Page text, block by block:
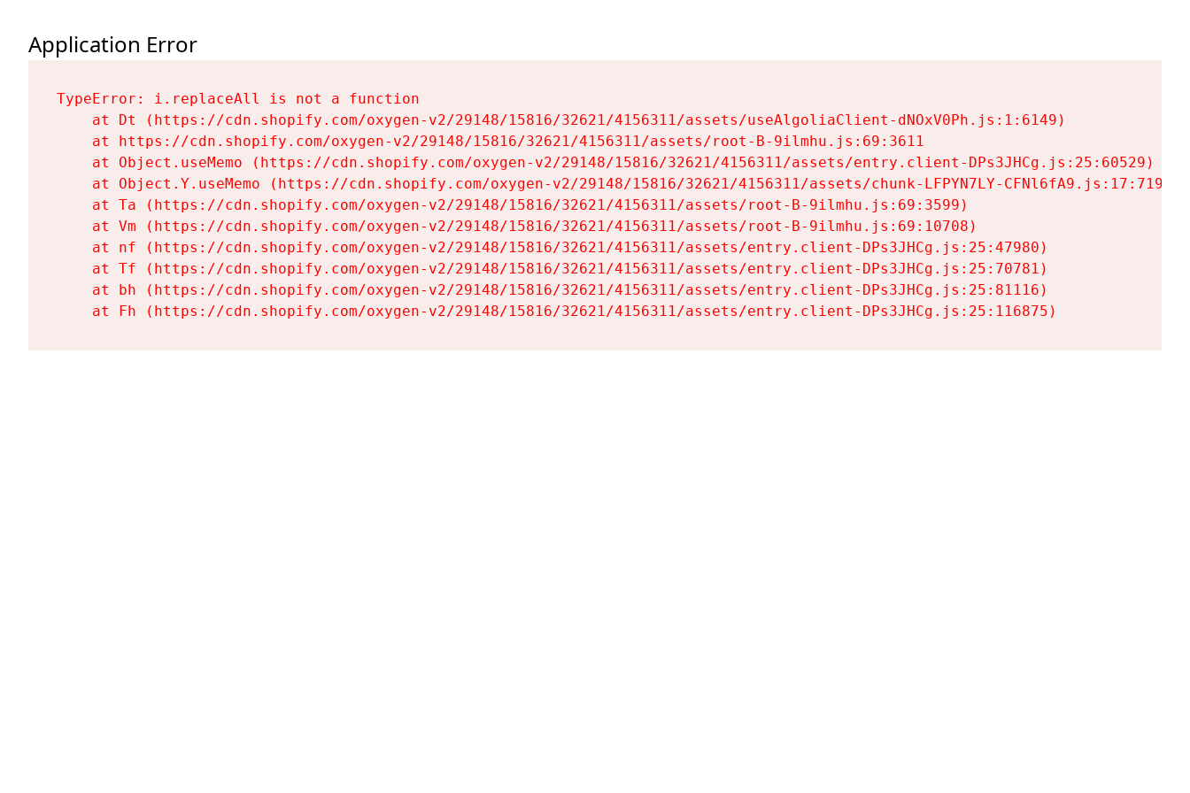
Application Error
TypeError: i.replaceAll is not a function
    at Dt (https://cdn.shopify.com/oxygen-v2/29148/15816/32621/4156311/assets/useAlgoliaClient-dNOxV0Ph.js:1:6149)
    at https://cdn.shopify.com/oxygen-v2/29148/15816/32621/4156311/assets/root-B-9ilmhu.js:69:3611
    at Object.useMemo (https://cdn.shopify.com/oxygen-v2/29148/15816/32621/4156311/assets/entry.client-DPs3JHCg.js:25:60529)
    at Object.Y.useMemo (https://cdn.shopify.com/oxygen-v2/29148/15816/32621/4156311/assets/chunk-LFPYN7LY-CFNl6fA9.js:17:7197)
    at Ta (https://cdn.shopify.com/oxygen-v2/29148/15816/32621/4156311/assets/root-B-9ilmhu.js:69:3599)
    at Vm (https://cdn.shopify.com/oxygen-v2/29148/15816/32621/4156311/assets/root-B-9ilmhu.js:69:10708)
    at nf (https://cdn.shopify.com/oxygen-v2/29148/15816/32621/4156311/assets/entry.client-DPs3JHCg.js:25:47980)
    at Tf (https://cdn.shopify.com/oxygen-v2/29148/15816/32621/4156311/assets/entry.client-DPs3JHCg.js:25:70781)
    at bh (https://cdn.shopify.com/oxygen-v2/29148/15816/32621/4156311/assets/entry.client-DPs3JHCg.js:25:81116)
    at Fh (https://cdn.shopify.com/oxygen-v2/29148/15816/32621/4156311/assets/entry.client-DPs3JHCg.js:25:116875)